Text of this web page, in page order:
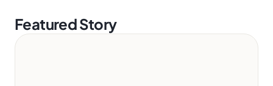
Featured Story